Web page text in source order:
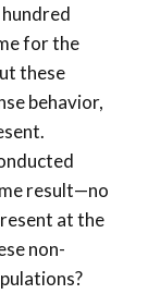
for the
these
behavior,
result—no
at the
non-